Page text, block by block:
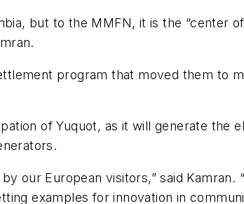
but to the MMFN, it is the “center
program that moved them to
of Yuquot, as it will generate the
our European visitors,” said Kamran.
examples for innovation in